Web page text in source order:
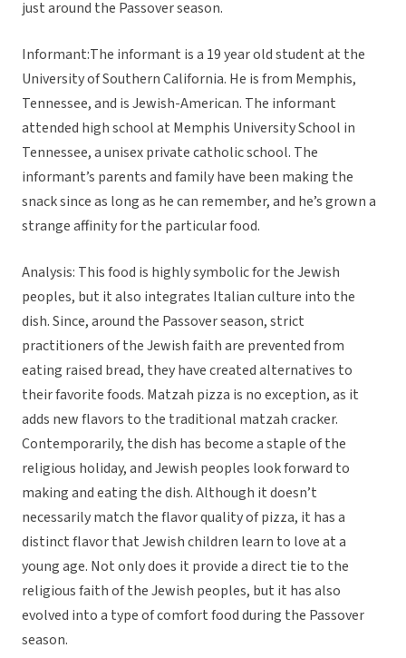
just around the Passover season.
Informant:The informant is a 19 year old student at the
University of Southern California. He is from Memphis,
Tennessee, and is Jewish-American. The informant
attended high school at Memphis University School in
Tennessee, a unisex private catholic school. The
informant’s parents and family have been making the
snack since as long as he can remember, and he’s grown a
strange affinity for the particular food.
Analysis: This food is highly symbolic for the Jewish
peoples, but it also integrates Italian culture into the
dish. Since, around the Passover season, strict
practitioners of the Jewish faith are prevented from
eating raised bread, they have created alternatives to
their favorite foods. Matzah pizza is no exception, as it
adds new flavors to the traditional matzah cracker.
Contemporarily, the dish has become a staple of the
religious holiday, and Jewish peoples look forward to
making and eating the dish. Although it doesn’t
necessarily match the flavor quality of pizza, it has a
distinct flavor that Jewish children learn to love at a
young age. Not only does it provide a direct tie to the
religious faith of the Jewish peoples, but it has also
evolved into a type of comfort food during the Passover
season.